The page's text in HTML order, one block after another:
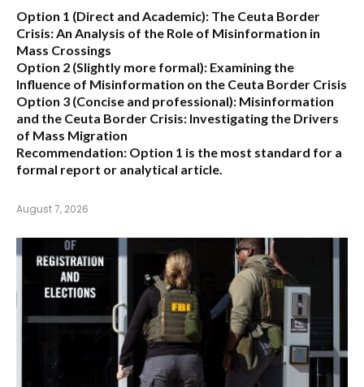
Option 1 (Direct and Academic): The Ceuta Border
Crisis: An Analysis of the Role of Misinformation in
Mass Crossings
Option 2 (Slightly more formal): Examining the
Influence of Misinformation on the Ceuta Border Crisis
Option 3 (Concise and professional): Misinformation
and the Ceuta Border Crisis: Investigating the Drivers
of Mass Migration
Recommendation: Option 1 is the most standard for a
formal report or analytical article.
August 7, 2026